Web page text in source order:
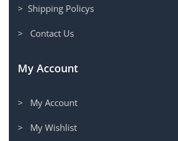
> Shipping Policys
> Contact Us
My Account
> My Account
> My Wishlist